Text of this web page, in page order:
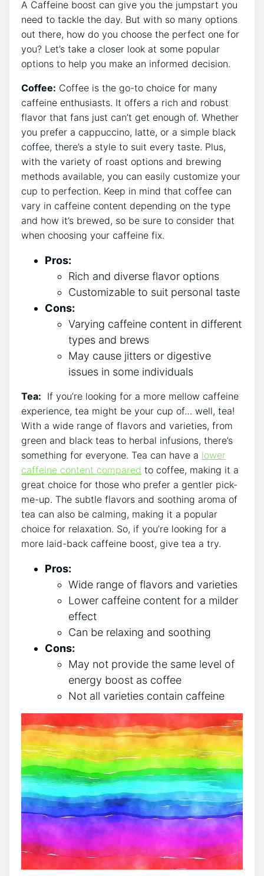
A Caffeine boost can give you the jumpstart you
need to tackle the day. But with so many options
⁢out there, how ⁤do you choose the perfect one for
you? Let’s take a closer look at some popular
options to help you make an informed decision.
Coffee: Coffee is ‍the go-to choice for many
caffeine enthusiasts. It​ offers ⁢a rich and robust
flavor‍ that fans just can’t get enough of. Whether‌
you prefer a cappuccino,⁢ latte, or⁤ a simple black
coffee, there’s a ⁢style to suit every taste.‌ Plus,
with the variety ​of roast options and brewing
⁢methods available, you ​can easily customize your​
cup to perfection. Keep in mind‌ that coffee can
vary in caffeine ​content depending on the type
and how it’s brewed,⁢ so be ‍sure ⁣to consider that
when choosing your caffeine fix.
Pros:
Rich and diverse ‌flavor options
Customizable to suit⁣ personal taste
Cons:
Varying caffeine⁤ content in⁢ different
types and brews
May cause jitters or digestive
issues in some individuals
Tea: ⁣ If you’re looking⁤ for a more mellow caffeine
‍experience, tea might be your cup of… well, tea!
With a wide range of flavors and​ varieties, from
⁤green‍ and black teas to herbal infusions,⁤ there’s
something ⁢for everyone. Tea can have ‌a lower
caffeine content compared to coffee, making it ​a
great choice for ⁢those who prefer a gentler‌ pick-
me-up. The subtle flavors​ and soothing aroma of
tea can also be ‍calming, making it a ‌popular
choice for relaxation.⁣ So, ⁣if you’re looking for a
more laid-back caffeine boost, give ‌tea a try.
Pros:
Wide range ⁤of ‍flavors and varieties
Lower⁢ caffeine content for a‌ milder
⁢effect
Can ‍be relaxing and soothing
Cons:
May not⁤ provide the same⁤ level of
energy boost as coffee
Not all varieties contain caffeine